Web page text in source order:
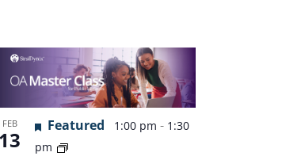
FEB
13
Featured 1:00 pm- 1:30
pm